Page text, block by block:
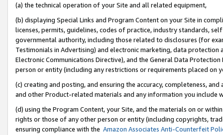
(a) the technical operation of your Site and all related equipment,
(b) displaying Special Links and Program Content on your Site in
licenses, permits, guidelines, codes of practice, industry standards,
governmental authority, including those related to disclosures (for
Testimonials in Advertising) and electronic marketing, data
Electronic Communications Directive), and the General Data
person or entity (including any restrictions or requirements placed on
(c) creating and posting, and ensuring the accuracy, completeness,
and other Product-related materials and any information you include
(d) using the Program Content, your Site, and the materials on or
rights or those of any other person or entity (including copyrights,
ensuring compliance with the Amazon Associates Anti-Counterfeit